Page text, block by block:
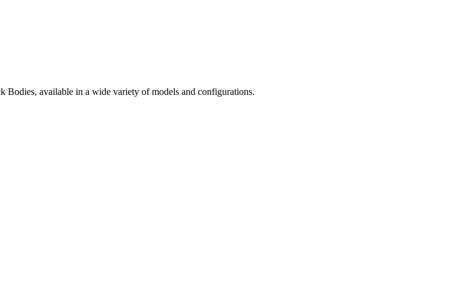
Bodies, available in a wide variety of models and configurations.